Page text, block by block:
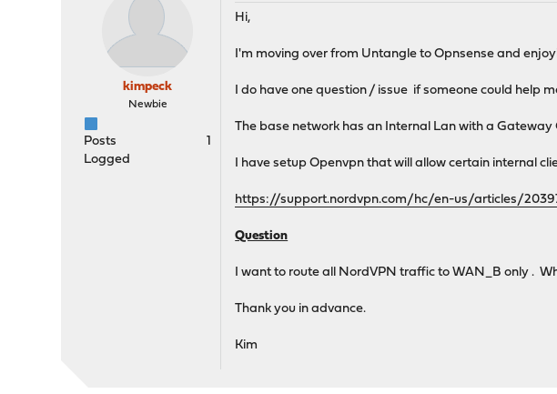
kimpeck
Newbie
Posts
1
Logged
Hi,
I'm moving over from Untangle to Opnsense and
I do have one question / issue if someone could help
The base network has an Internal Lan with a Gateway
I have setup Openvpn that will allow certain internal
https://support.nordvpn.com/hc/en-us/articles/
Question
I want to route all NordVPN traffic to WAN_B only .
Thank you in advance.
Kim